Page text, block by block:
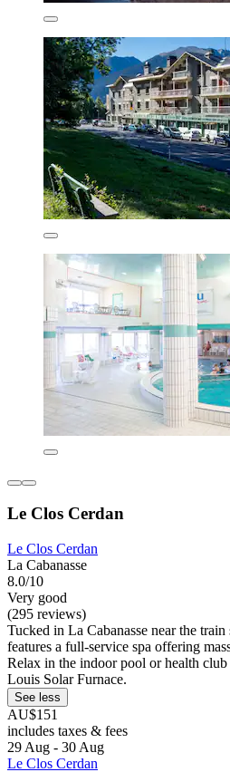
Le Clos Cerdan
Le Clos Cerdan
La Cabanasse
8.0/10
Very good
(295 reviews)
Tucked in La Cabanasse near the
features a full-service spa offering
Relax in the indoor pool or health
Louis Solar Furnace.
See less
AU$151
includes taxes & fees
29 Aug - 30 Aug
Le Clos Cerdan